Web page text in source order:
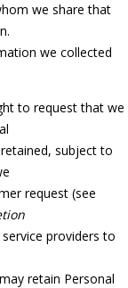
we share that
we collected
to request that we
subject to
request (see
providers to
retain Personal